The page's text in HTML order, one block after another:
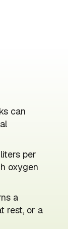
can
per
oxygen
a
rest, or a